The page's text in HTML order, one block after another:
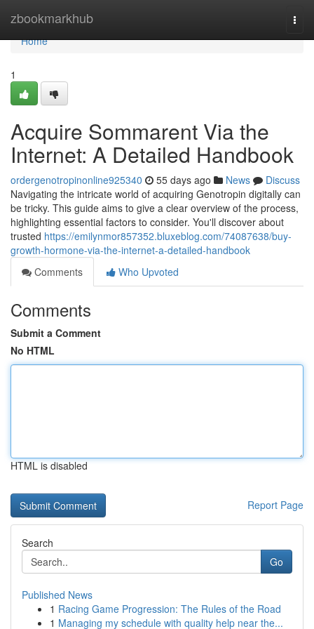
zbookmarkhub
Home
Home
1
Acquire Sommarent Via the
Internet: A Detailed Handbook
ordergenotropinonline925340 55 days ago News
Discuss
Navigating the intricate world of acquiring Genotropin digitally can
be tricky. This guide aims to give a clear overview of the process,
highlighting essential factors to consider. You'll discover about
trusted https://emilynmor857352.bluxeblog.com/74087638/buy-
growth-hormone-via-the-internet-a-detailed-handbook
Comments
Who Upvoted
Comments
Submit a Comment
No HTML
HTML is disabled
Report Page
Search
Go
Published News
1 Racing Game Progression: The Rules of the Road
1 Managing my schedule with quality help near the...